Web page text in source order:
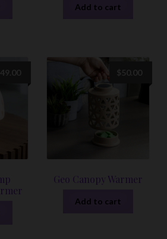
Add to cart
49.00
Geo Canopy Warmer
$50.00
Add to cart